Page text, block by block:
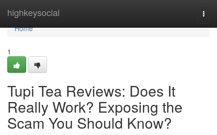
highkeysocial
Home
Home
1
Tupi Tea Reviews: Does It
Really Work? Exposing the
Scam You Should Know?